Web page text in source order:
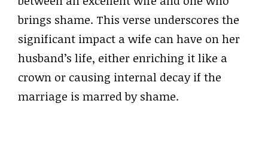
brings shame. This verse underscores the
significant impact a wife can have on her
husband’s life, either enriching it like a
crown or causing internal decay if the
marriage is marred by shame.